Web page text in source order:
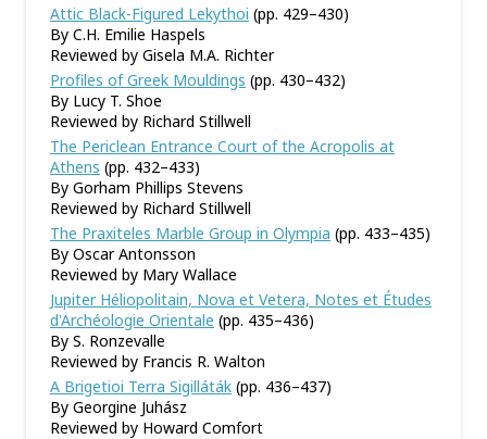
Attic Black-Figured Lekythoi (pp. 429–430)
By C.H. Emilie Haspels
Reviewed by Gisela M.A. Richter
Profiles of Greek Mouldings (pp. 430–432)
By Lucy T. Shoe
Reviewed by Richard Stillwell
The Periclean Entrance Court of the Acropolis at
Athens (pp. 432–433)
By Gorham Phillips Stevens
Reviewed by Richard Stillwell
The Praxiteles Marble Group in Olympia (pp. 433–435)
By Oscar Antonsson
Reviewed by Mary Wallace
Jupiter Héliopolitain, Nova et Vetera, Notes et Études
d'Archéologie Orientale (pp. 435–436)
By S. Ronzevalle
Reviewed by Francis R. Walton
A Brigetioi Terra Sigilláták (pp. 436–437)
By Georgine Juhász
Reviewed by Howard Comfort